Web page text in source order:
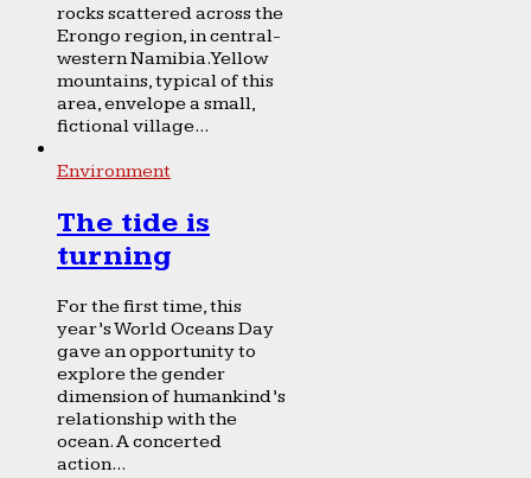
rocks scattered across the
Erongo region, in central-
western Namibia. Yellow
mountains, typical of this
area, envelope a small,
fictional village...
Environment
The tide is
turning
For the first time, this
year’s World Oceans Day
gave an opportunity to
explore the gender
dimension of humankind’s
relationship with the
ocean. A concerted
action...